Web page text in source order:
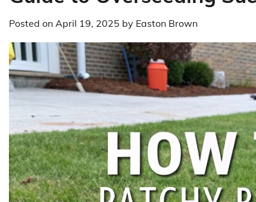
Posted on April 19, 2025 by Easton Brown